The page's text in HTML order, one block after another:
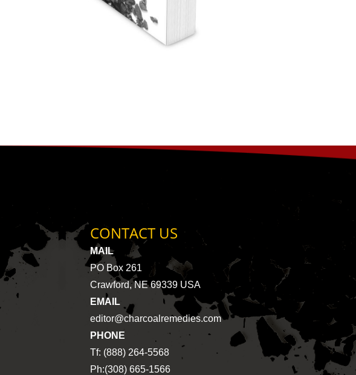
CONTACT US
MAIL
PO Box 261
Crawford, NE 69339 USA
EMAIL
editor@charcoalremedies.com
PHONE
Tf: (888) 264-5568
Ph:(308) 665-1566